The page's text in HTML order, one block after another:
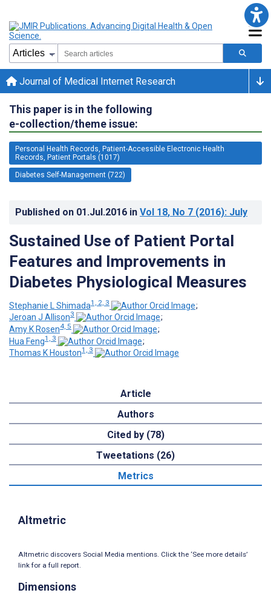
Journal of Medical Internet Research
This paper is in the following
e-collection/theme issue:
Personal Health Records, Patient-Accessible Electronic Health
Records, Patient Portals (1017)
Diabetes Self-Management (722)
Published on 01.Jul.2016 in Vol 18, No 7 (2016): July
Sustained Use of Patient Portal
Features and Improvements in
Diabetes Physiological Measures
Stephanie L Shimada1, 2, 3
;
Jeroan J Allison3
;
Amy K Rosen4, 5
;
Hua Feng1, 3
;
Thomas K Houston1, 3
Article
Authors
Cited by (78)
Tweetations (26)
Metrics
Altmetric
Altmetric discovers Social Media mentions. Click the ‘See more details’
link for a full report.
Dimensions